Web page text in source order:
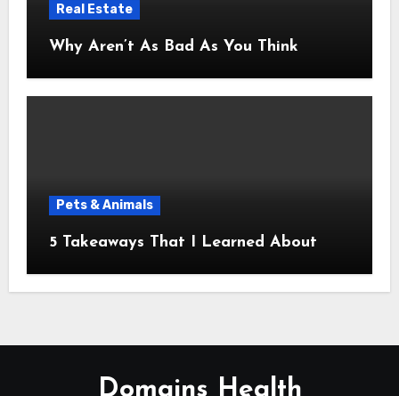
Real Estate
Why Aren’t As Bad As You Think
Pets & Animals
5 Takeaways That I Learned About
Domains Health